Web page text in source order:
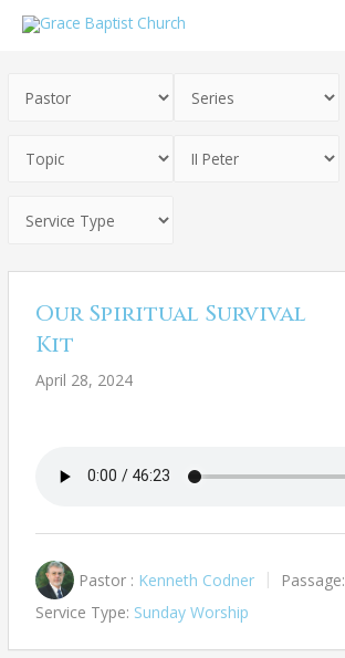
Our Spiritual Survival
Kit
April 28, 2024
Pastor : Kenneth Codner Passage:
Service Type: Sunday Worship